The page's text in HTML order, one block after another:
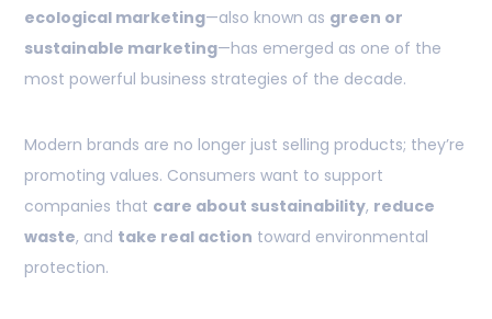
ecological marketing—also known as green or
sustainable marketing—has emerged as one of the
most powerful business strategies of the decade.
Modern brands are no longer just selling products; they’re
promoting values. Consumers want to support
companies that care about sustainability, reduce
waste, and take real action toward environmental
protection.